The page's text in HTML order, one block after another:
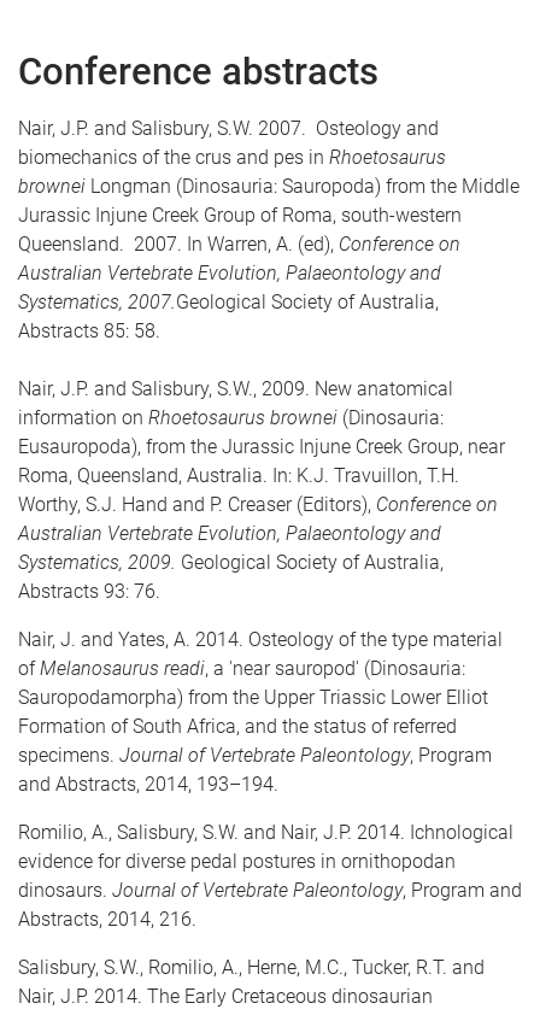
Conference abstracts
Nair, J.P. and Salisbury, S.W. 2007. Osteology and
biomechanics of the crus and pes in Rhoetosaurus
brownei Longman (Dinosauria: Sauropoda) from the Middle
Jurassic Injune Creek Group of Roma, south-western
Queensland. 2007. In Warren, A. (ed), Conference on
Australian Vertebrate Evolution, Palaeontology and
Systematics, 2007.Geological Society of Australia,
Abstracts 85: 58.
Nair, J.P. and Salisbury, S.W., 2009. New anatomical
information on Rhoetosaurus brownei (Dinosauria:
Eusauropoda), from the Jurassic Injune Creek Group, near
Roma, Queensland, Australia. In: K.J. Travuillon, T.H.
Worthy, S.J. Hand and P. Creaser (Editors), Conference on
Australian Vertebrate Evolution, Palaeontology and
Systematics, 2009. Geological Society of Australia,
Abstracts 93: 76.
Nair, J. and Yates, A. 2014. Osteology of the type material
ofMelanosaurus readi, a 'near sauropod' (Dinosauria:
Sauropodamorpha) from the Upper Triassic Lower Elliot
Formation of South Africa, and the status of referred
specimens. Journal of Vertebrate Paleontology, Program
and Abstracts, 2014, 193–194.
Romilio, A., Salisbury, S.W. and Nair, J.P. 2014. Ichnological
evidence for diverse pedal postures in ornithopodan
dinosaurs. Journal of Vertebrate Paleontology, Program and
Abstracts, 2014, 216.
Salisbury, S.W., Romilio, A., Herne, M.C., Tucker, R.T. and
Nair, J.P. 2014. The Early Cretaceous dinosaurian